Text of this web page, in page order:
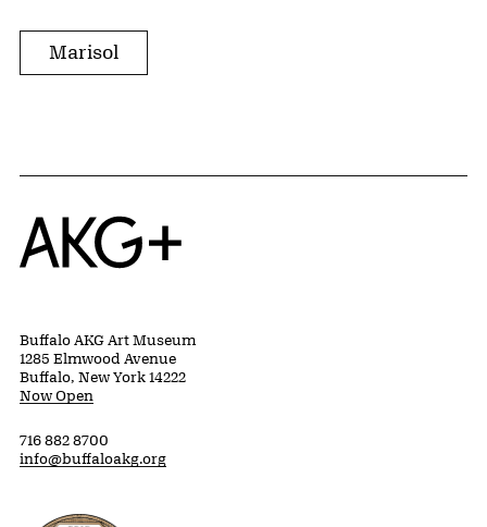
Marisol
Home
Buffalo AKG Art Museum
1285 Elmwood Avenue
Buffalo, New York 14222
Now Open
716 882 8700
info@buffaloakg.org